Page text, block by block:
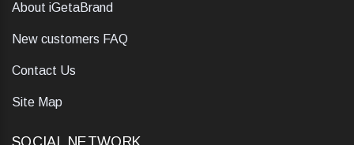
About iGetaBrand
New customers FAQ
Contact Us
Site Map